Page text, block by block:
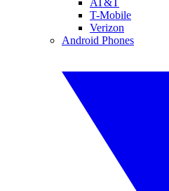
T-Mobile
Verizon
Android Phones